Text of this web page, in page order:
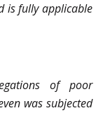
is fully applicable
of poor
wassubjected